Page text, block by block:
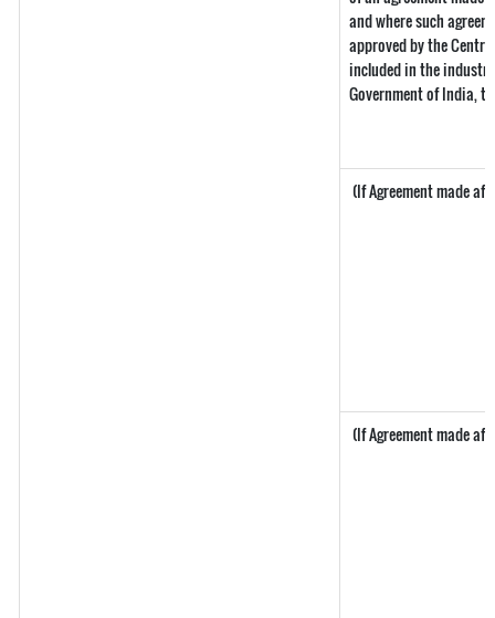
and where such
approved by the
included in the
Government of India,
(If Agreement made
(If Agreement made